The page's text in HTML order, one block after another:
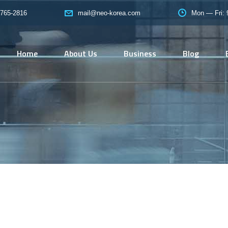
2816 mail@neo-korea.com Mon — Fri:
Home About Us Business Blog